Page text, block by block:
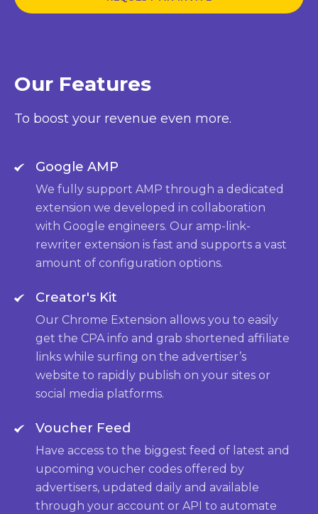
Our Features
To boost your revenue even more.
Google AMP
We fully support AMP through a dedicated
extension we developed in collaboration
with Google engineers. Our amp-link-
rewriter extension is fast and supports a vast
amount of configuration options.
Creator's Kit
Our Chrome Extension allows you to easily
get the CPA info and grab shortened affiliate
links while surfing on the advertiser’s
website to rapidly publish on your sites or
social media platforms.
Voucher Feed
Have access to the biggest feed of latest and
upcoming voucher codes offered by
advertisers, updated daily and available
through your account or API to automate